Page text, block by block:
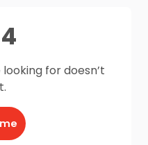
for doesn’t